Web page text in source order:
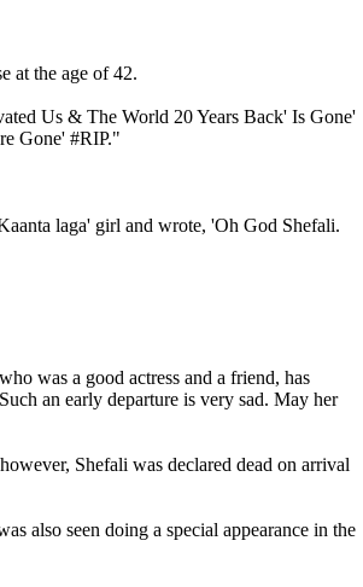
at the age of 42.
Us & The World 20 Years Back' Is Gone'
Gone' #RIP."
laga' girl and wrote, 'Oh God Shefali.
was a good actress and a friend, has
an early departure is very sad. May her
Shefali was declared dead on arrival
also seen doing a special appearance in the